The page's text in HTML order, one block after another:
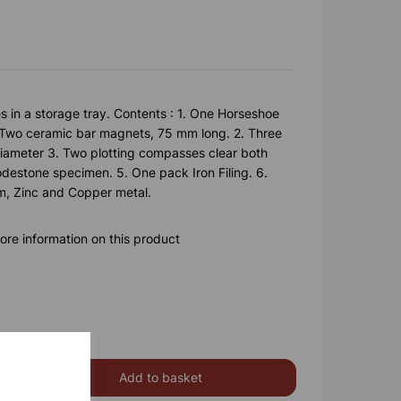
in a storage tray. Contents : 1. One Horseshoe
ceramic bar magnets, 75 mm long. 2. Three
3. Two plotting compasses clear both
specimen. 5. One pack Iron Filing. 6.
Zinc and Copper metal.
information on this product
Add to basket